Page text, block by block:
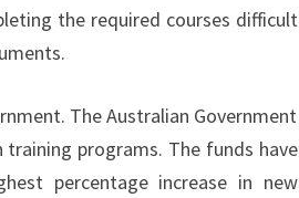
the required courses difficult
The Australian Government
programs. The funds have
percentage increase in new